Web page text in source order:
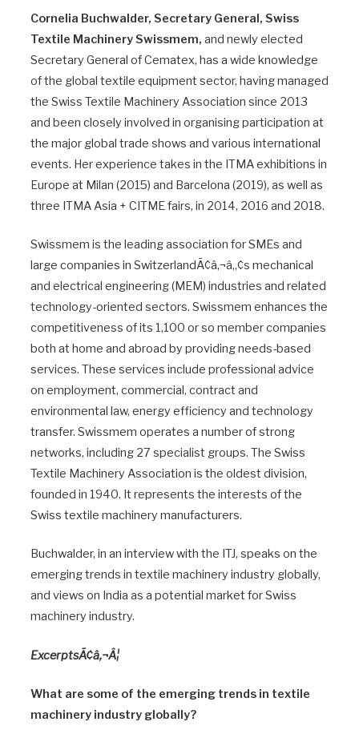
Cornelia Buchwalder, Secretary General, Swiss
Textile Machinery Swissmem, and newly elected
Secretary General of Cematex, has a wide knowledge
of the global textile equipment sector, having managed
the Swiss Textile Machinery Association since 2013
and been closely involved in organising participation at
the major global trade shows and various international
events. Her experience takes in the ITMA exhibitions in
Europe at Milan (2015) and Barcelona (2019), as well as
three ITMA Asia + CITME fairs, in 2014, 2016 and 2018.
Swissmem is the leading association for SMEs and
large companies in SwitzerlandÃ¢â‚¬â„¢s mechanical
and electrical engineering (MEM) industries and related
technology-oriented sectors. Swissmem enhances the
competitiveness of its 1,100 or so member companies
both at home and abroad by providing needs-based
services. These services include professional advice
on employment, commercial, contract and
environmental law, energy efficiency and technology
transfer. Swissmem operates a number of strong
networks, including 27 specialist groups. The Swiss
Textile Machinery Association is the oldest division,
founded in 1940. It represents the interests of the
Swiss textile machinery manufacturers.
Buchwalder, in an interview with the ITJ, speaks on the
emerging trends in textile machinery industry globally,
and views on India as a potential market for Swiss
machinery industry.
ExcerptsÃ¢â‚¬Â¦
What are some of the emerging trends in textile
machinery industry globally?